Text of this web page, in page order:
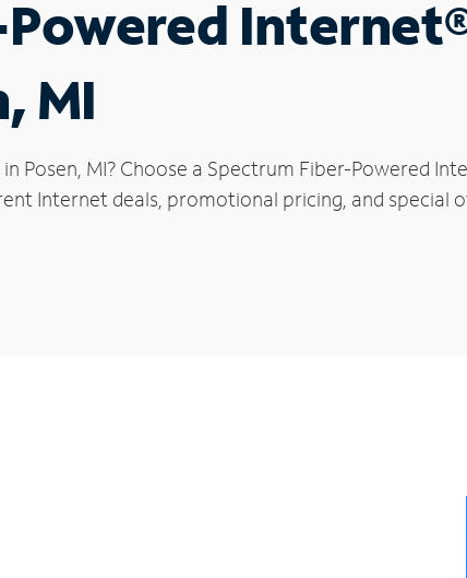
MI
Posen, MI? Choose a Spectrum Fiber-Powered
Internet deals, promotional pricing, and special